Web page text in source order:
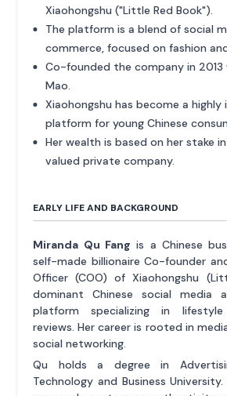
Xiaohongshu ("Little Red Book").
The platform is a blend of social
commerce, focused on fashion
Co-founded the company in 2013
Mao.
Xiaohongshu has become a highly
platform for young Chinese
Her wealth is based on her stake
valued private company.
EARLY LIFE AND BACKGROUND
Miranda Qu Fang is a Chinese
self-made billionaire Co-founder
Officer (COO) of Xiaohongshu
dominant Chinese social media
platform specializing in
reviews. Her career is rooted in
social networking.
Qu holds a degree in
Technology and Business